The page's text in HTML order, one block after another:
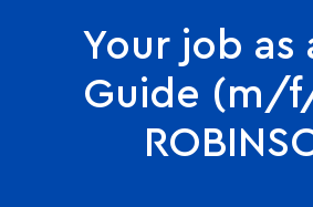
Your job as
Guide (m/